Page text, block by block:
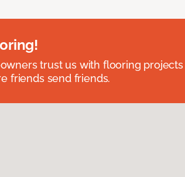
trust us with flooring
friends send friends.